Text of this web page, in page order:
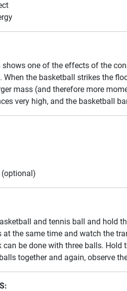
one of the effects of the
When the basketball strikes the
mass (and therefore more
very high, and the basketball
(optional)
and tennis ball and hold
at the same time and watch the
can be done with three balls.
together and again, observe